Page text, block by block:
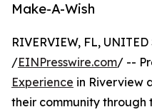
Make-A-Wish
RIVERVIEW, FL, UNITED
/EINPresswire.com/ --
Experience in Riverview
their community through